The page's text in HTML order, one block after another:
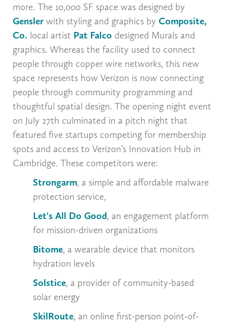
more. The 10,000 SF space was designed by
Gensler with styling and graphics by Composite,
Co. local artist Pat Falco designed Murals and
graphics. Whereas the facility used to connect
people through copper wire networks, this new
space represents how Verizon is now connecting
people through community programming and
thoughtful spatial design. The opening night event
on July 27th culminated in a pitch night that
featured five startups competing for membership
spots and access to Verizon’s Innovation Hub in
Cambridge. These competitors were:
Strongarm, a simple and affordable malware
protection service,
Let's All Do Good, an engagement platform
for mission-driven organizations
Bitome, a wearable device that monitors
hydration levels
Solstice, a provider of community-based
solar energy
SkilRoute, an online first-person point-of-